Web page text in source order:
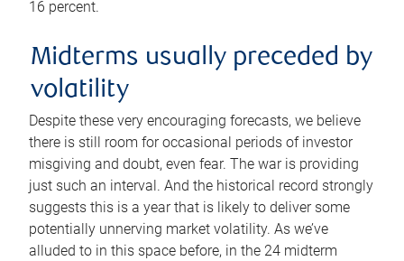
16 percent.
Midterms usually preceded by
volatility
Despite these very encouraging forecasts, we believe
there is still room for occasional periods of investor
misgiving and doubt, even fear. The war is providing
just such an interval. And the historical record strongly
suggests this is a year that is likely to deliver some
potentially unnerving market volatility. As we’ve
alluded to in this space before, in the 24 midterm